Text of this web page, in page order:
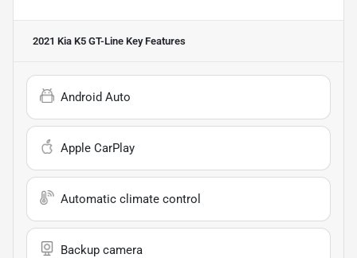
2021 Kia K5 GT-Line Key Features
Android Auto
Apple CarPlay
Automatic climate control
Backup camera